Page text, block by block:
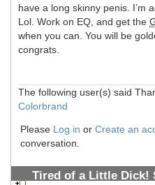
have a long skinny penis. I’m
Lol. Work on EQ, and get the
when you can. You will be
congrats.
The following user(s) said
Colorbrand
Please Log in or Create an
conversation.
Tired of a Little Dick!